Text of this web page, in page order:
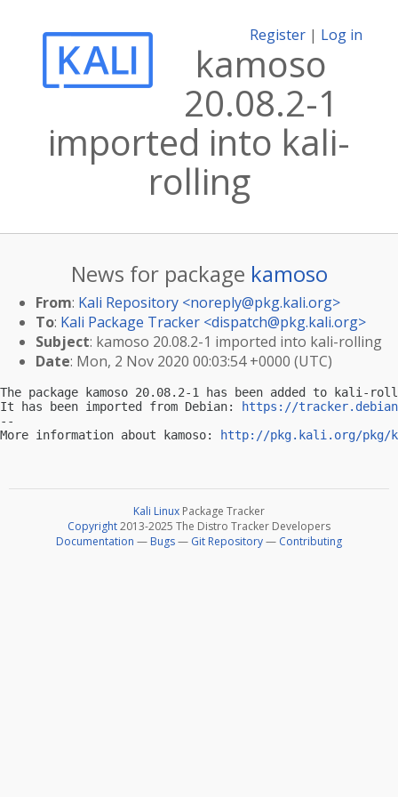
Register | Log in
kamoso
20.08.2-1
imported into kali-
rolling
News for package kamoso
From: Kali Repository <noreply@pkg.kali.org>
To: Kali Package Tracker <dispatch@pkg.kali.org>
Subject: kamoso 20.08.2-1 imported into kali-rolling
Date: Mon, 2 Nov 2020 00:03:54 +0000 (UTC)
The package kamoso 20.08.2-1 has been added to kali-
It has been imported from Debian:
https://
--
More information about kamoso:
http://pkg.kali.org/pkg/
Kali Linux Package Tracker
Copyright2013-2025 The Distro Tracker Developers
Documentation — Bugs— Git Repository— Contributing